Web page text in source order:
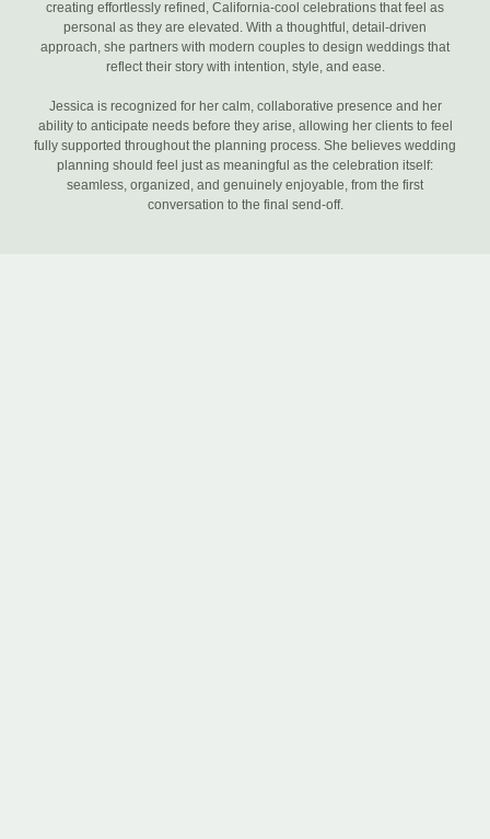
creating effortlessly refined, California-cool celebrations that feel as
personal as they are elevated. With a thoughtful, detail-driven
approach, she partners with modern couples to design weddings that
reflect their story with intention, style, and ease.
Jessica is recognized for her calm, collaborative presence and her
ability to anticipate needs before they arise, allowing her clients to feel
fully supported throughout the planning process. She believes wedding
planning should feel just as meaningful as the celebration itself:
seamless, organized, and genuinely enjoyable, from the first
conversation to the final send-off.